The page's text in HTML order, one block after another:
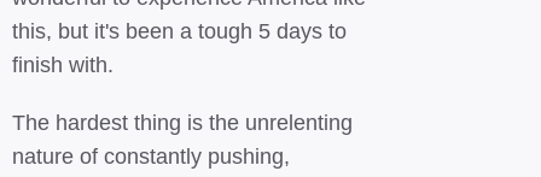
this, but it's been a tough 5 days to
finish with.
The hardest thing is the unrelenting
nature of constantly pushing,